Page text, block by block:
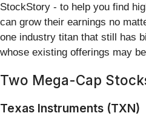
StockStory - to help you find
can grow their earnings no
one industry titan that still has
whose existing offerings may
Two Mega-Cap
Texas Instruments (TXN)